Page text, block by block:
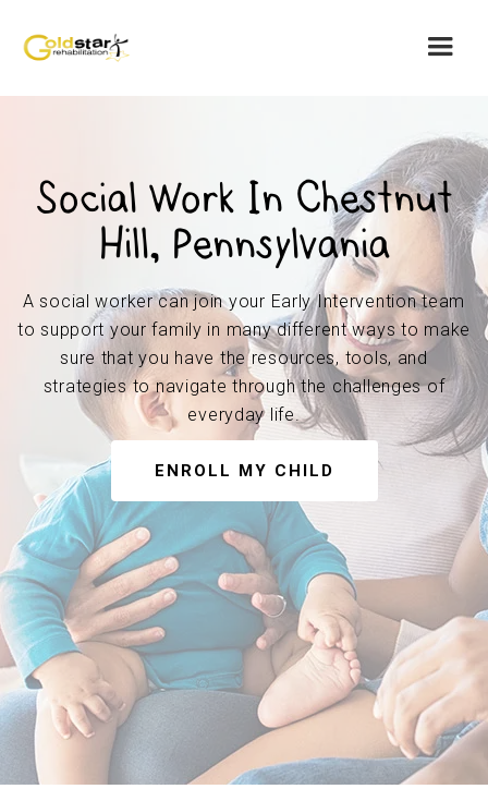
Social Work In Chestnut
Hill, Pennsylvania
A social worker can join your Early Intervention team
to support your family in many different ways to make
sure that you have the resources, tools, and
strategies to navigate through the challenges of
everyday life.
ENROLL MY CHILD